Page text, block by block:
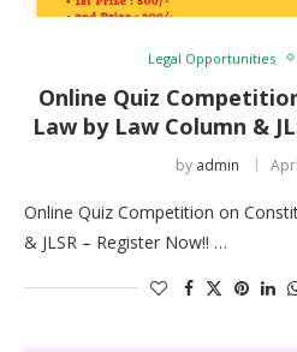
Legal Opportunities
Online Quiz
Law by Law Column &
by admin
Online Quiz Competition on
& JLSR – Register Now!! …